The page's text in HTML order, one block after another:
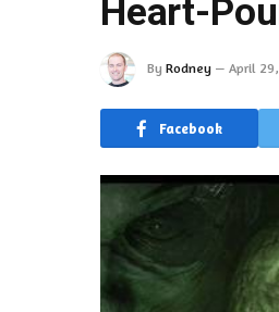
Heart-
By Rodney April
Facebook